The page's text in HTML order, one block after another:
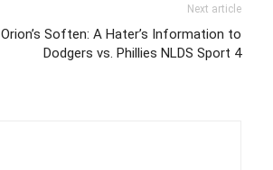
Next article
Orion’s Soften: A Hater’s Information to
Dodgers vs. Phillies NLDS Sport 4